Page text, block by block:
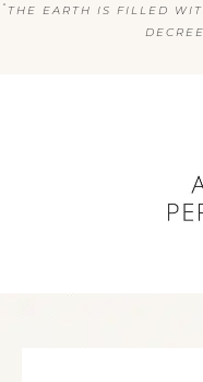
“ THE EARTH IS FILLED